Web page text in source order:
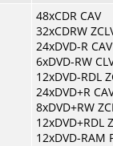
48xCDR CAV
32xCDRW
24xDVD-R CAV
6xDVD-RW
12xDVD-RDL
24xDVD+R
8xDVD+RW
12xDVD+RDL
12xDVD-RAM